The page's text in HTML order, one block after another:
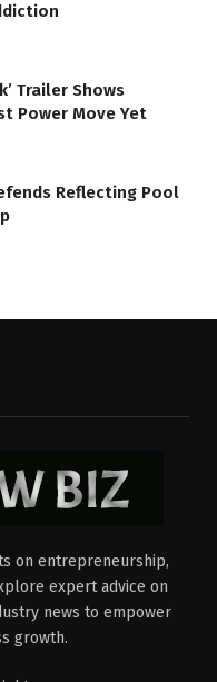
Trailer Shows
Power Move Yet
Reflecting Pool
on entrepreneurship,
expert advice on
news to empower
growth.